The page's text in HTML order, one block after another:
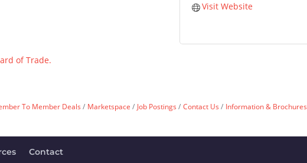
Visit Website
of Trade.
To Member Deals Marketspace Job Postings Contact Us Information & Brochures
Contact